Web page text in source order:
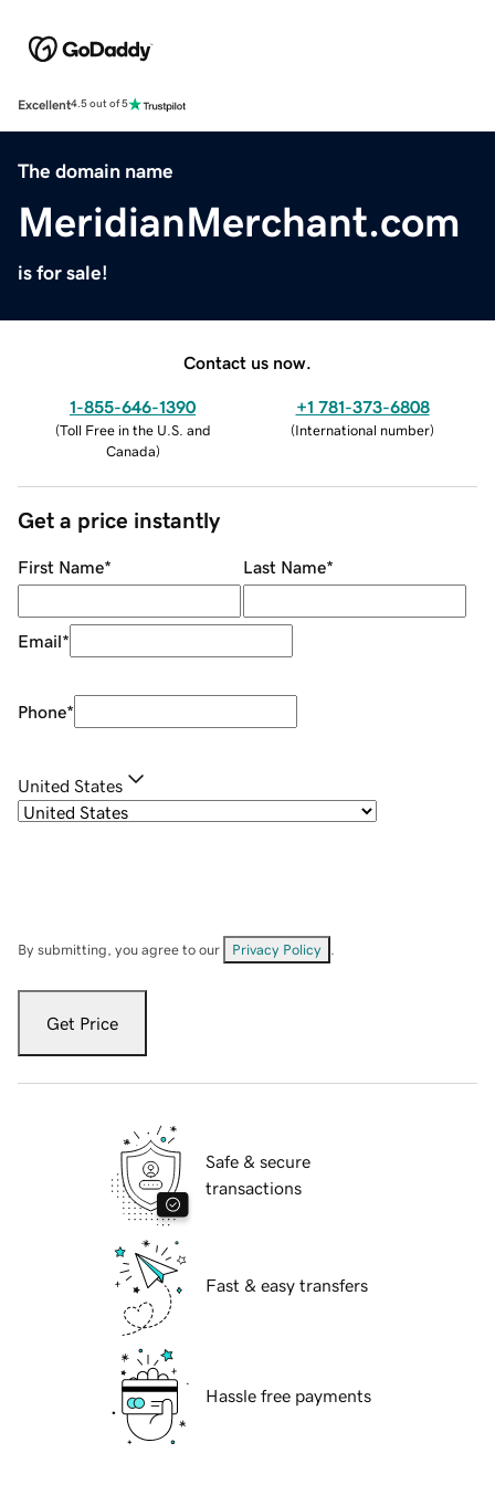
Excellent4.5 out of 5
The domain name
MeridianMerchant.com
is for sale!
Contact us now.
1-855-646-1390
(Toll Free in the U.S. and
Canada)
+1 781-373-6808
(International number)
Get a price instantly
First Name* Last Name*
Email*
Phone*
United States
By submitting, you agree to our Privacy Policy
Get Price
Safe & secure
transactions
Fast & easy transfers
Hassle free payments